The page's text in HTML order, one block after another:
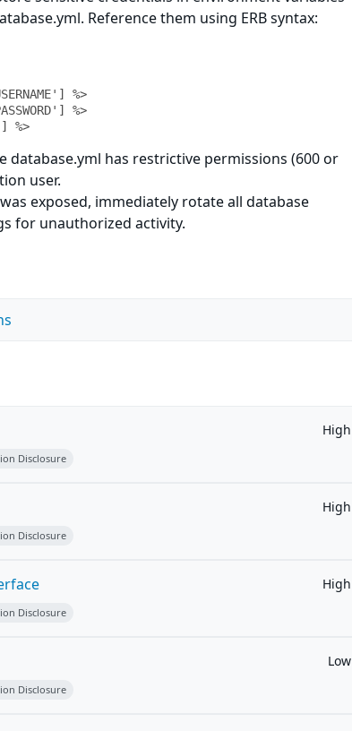
Reference them using ERB syntax:
%>
database.yml has restrictive permissions (600 or
user.
exposed, immediately rotate all database
for unauthorized activity.
High
Disclosure
High
Disclosure
High
Disclosure
Low
Disclosure